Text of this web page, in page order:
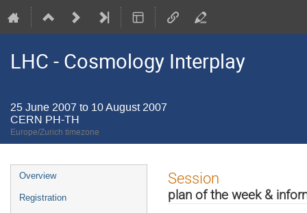
LHC - Cosmology Interplay
25 June 2007 to 10 August 2007
CERN PH-TH
Europe/Zurich timezone
Event
menu
Overview
Registration
Session
plan of the week &